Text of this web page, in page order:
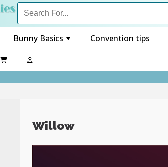
Bunny Basics Convention tips

Willow